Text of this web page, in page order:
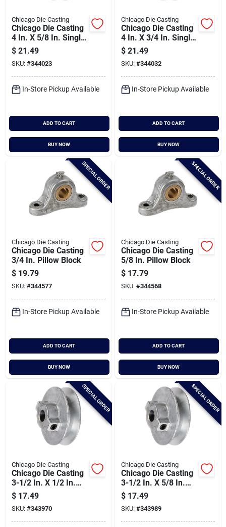
Chicago Die Casting
Chicago Die Casting
4 In. X 5/8 In. Single
Groove Pulley
$ 21.49
SKU: #344023
In-Store Pickup Available
ADD TO CART
BUY NOW
Chicago Die Casting
Chicago Die Casting
4 In. X 3/4 In. Single
Groove Pulley
$ 21.49
SKU: #344032
In-Store Pickup Available
ADD TO CART
BUY NOW
SPECIAL ORDER
Chicago Die Casting
Chicago Die Casting
3/4 In. Pillow Block
$ 19.79
SKU: #344577
In-Store Pickup Available
ADD TO CART
BUY NOW
SPECIAL ORDER
Chicago Die Casting
Chicago Die Casting
5/8 In. Pillow Block
$ 17.79
SKU: #344568
In-Store Pickup Available
ADD TO CART
BUY NOW
SPECIAL ORDER
Chicago Die Casting
Chicago Die Casting
3-1/2 In. X 1/2 In.
Single Groove Pulley
$ 17.49
SKU: #343970
SPECIAL ORDER
Chicago Die Casting
Chicago Die Casting
3-1/2 In. X 5/8 In.
Single Groove Pulley
$ 17.49
SKU: #343989